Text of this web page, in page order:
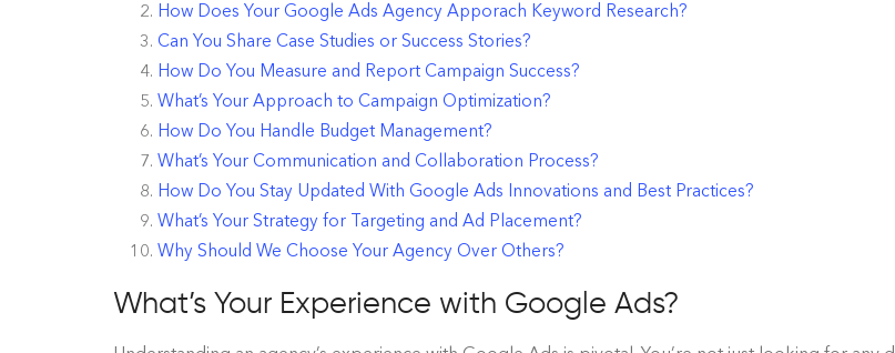
How Does Your Google Ads Agency Apporach Keyword Research?
Can You Share Case Studies or Success Stories?
How Do You Measure and Report Campaign Success?
What’s Your Approach to Campaign Optimization?
How Do You Handle Budget Management?
What’s Your Communication and Collaboration Process?
How Do You Stay Updated With Google Ads Innovations and Best Practices?
What’s Your Strategy for Targeting and Ad Placement?
Why Should We Choose Your Agency Over Others?
What’s Your Experience with Google Ads?